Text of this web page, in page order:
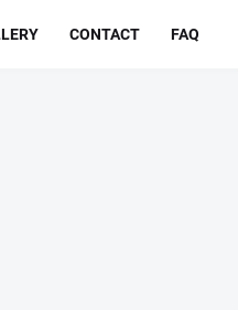
CONTACT FAQ